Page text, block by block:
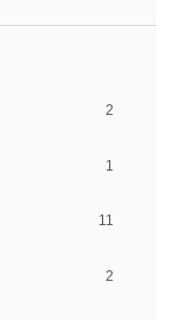
2
1
11
2